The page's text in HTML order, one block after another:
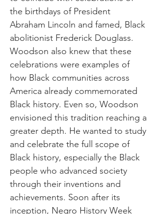
the birthdays of President
Abraham Lincoln and famed, Black
abolitionist Frederick Douglass.
Woodson also knew that these
celebrations were examples of
how Black communities across
America already commemorated
Black history. Even so, Woodson
envisioned this tradition reaching a
greater depth. He wanted to study
and celebrate the full scope of
Black history, especially the Black
people who advanced society
through their inventions and
achievements. Soon after its
inception, Negro History Week